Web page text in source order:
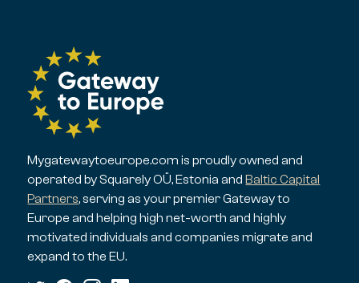
Mygatewaytoeurope.com is proudly owned and
operated by Squarely OÜ, Estonia andBaltic Capital
Partners, serving as your premier Gateway to
Europe and helping high net-worth and highly
motivated individuals and companies migrate and
expand to the EU.